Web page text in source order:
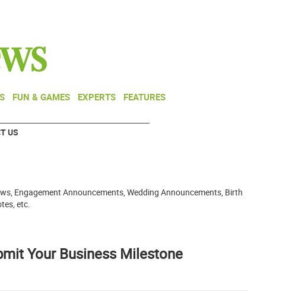
FUN & GAMES EXPERTS FEATURES
US
Engagement Announcements, Wedding Announcements, Birth
etc.
Your Business Milestone